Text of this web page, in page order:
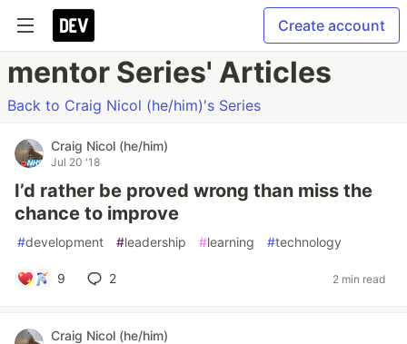
Create account
mentor Series' Articles
Back to Craig Nicol (he/him)'s Series
Craig Nicol (he/him)
Jul 20 '18
I’d rather be proved wrong than miss the
chance to improve
#development #leadership #learning #technology
9 2 2 min read
Craig Nicol (he/him)